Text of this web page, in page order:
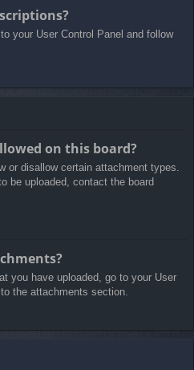
your User Control Panel and follow
on this board?
or disallow certain attachment types.
be uploaded, contact the board
you have uploaded, go to your User
the attachments section.